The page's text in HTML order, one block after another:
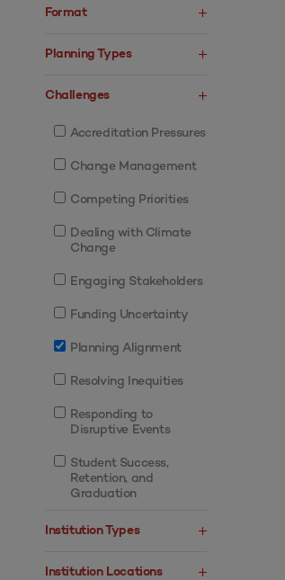
Format
Planning Types
Challenges
Accreditation Pressures
Change Management
Competing Priorities
Dealing with Climate
Change
Engaging Stakeholders
Funding Uncertainty
Planning Alignment
Resolving Inequities
Responding to
Disruptive Events
Student Success,
Retention, and
Graduation
Institution Types
Institution Locations